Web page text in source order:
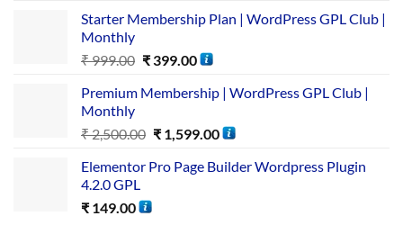
Starter Membership Plan | WordPress GPL Club |
Monthly
₹999.00 ₹399.00
Premium Membership | WordPress GPL Club |
Monthly
₹2,500.00 ₹1,599.00
Elementor Pro Page Builder Wordpress Plugin
4.2.0 GPL
₹ 149.00